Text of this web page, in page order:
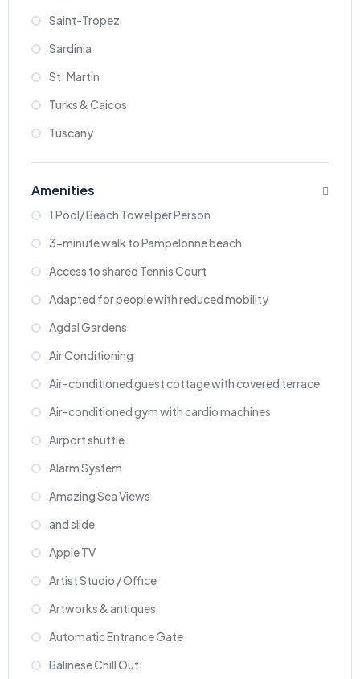
Saint-Tropez
Sardinia
St. Martin
Turks & Caicos
Tuscany
Amenities
1 Pool/ Beach Towel per Person
3-minute walk to Pampelonne beach
Access to shared Tennis Court
Adapted for people with reduced mobility
Agdal Gardens
Air Conditioning
Air-conditioned guest cottage with covered terrace
Air-conditioned gym with cardio machines
Airport shuttle
Alarm System
Amazing Sea Views
and slide
Apple TV
Artist Studio / Office
Artworks & antiques
Automatic Entrance Gate
Balinese Chill Out